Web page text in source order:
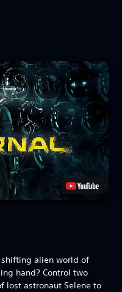
shifting alien world of
hand? Control two
lost astronaut Selene to